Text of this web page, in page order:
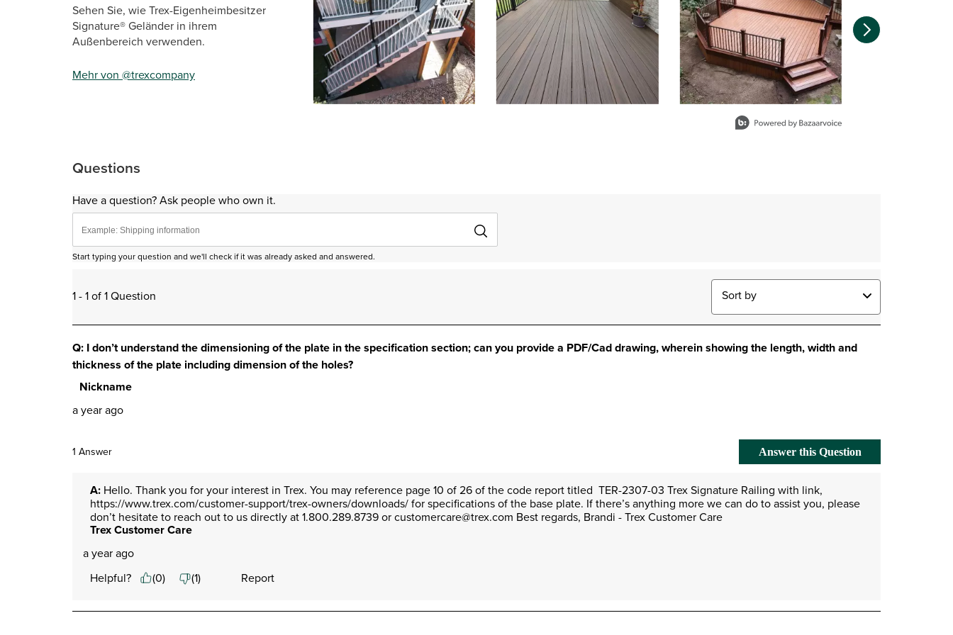
Sehen Sie, wie Trex-Eigenheimbesitzer
Signature® Geländer in ihrem
Außenbereich verwenden.
Mehr von @trexcompany
Questions
Have a question? Ask people who own it.
Start typing your question and we'll check if it was already asked and answered.
1 - 1 of 1 Question Sort by
Q: I don’t understand the dimensioning of the plate in the specification section; can you provide a PDF/Cad drawing, wherein showing the length, width and
thickness of the plate including dimension of the holes?
Nickname
a year ago
1 Answer Answer this Question
A: Hello. Thank you for your interest in Trex. You may reference page 10 of 26 of the code report titled  TER-2307-03 Trex Signature Railing with link,
https://www.trex.com/customer-support/trex-owners/downloads/ for specifications of the base plate. If there’s anything more we can do to assist you, please
don’t hesitate to reach out to us directly at 1.800.289.8739 or customercare@trex.com Best regards, Brandi - Trex Customer Care
Trex Customer Care
a year ago
Helpful?
(0) (1) Report